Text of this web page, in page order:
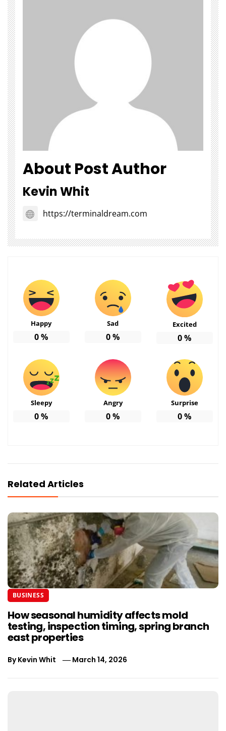
About Post Author
Kevin Whit
https://terminaldream.com
Happy
0%
Sad
0%
Excited
0%
Sleepy
0%
Angry
0%
Surprise
0%
Related Articles
BUSINESS
How seasonal humidity affects mold
testing, inspection timing, spring branch
east properties
ByKevin Whit March 14, 2026